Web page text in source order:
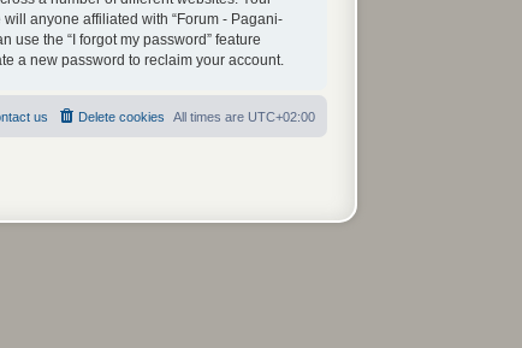
anyone affiliated with “Forum - Pagani-
use the “I forgot my password” feature
a new password to reclaim your account.
All times are UTC+02:00
Delete cookies
us